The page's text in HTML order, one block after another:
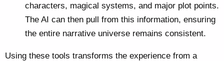
characters, magical systems, and major plot points.
The AI can then pull from this information, ensuring
the entire narrative universe remains consistent.
Using these tools transforms the experience from a